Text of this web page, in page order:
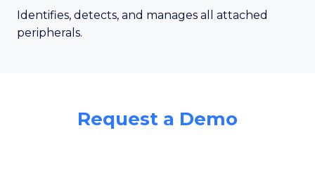
Identifies, detects, and manages all attached
peripherals.
Request a Demo